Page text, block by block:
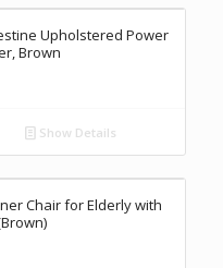
Upholstered Power
Brown
Show Details
Chair for Elderly with